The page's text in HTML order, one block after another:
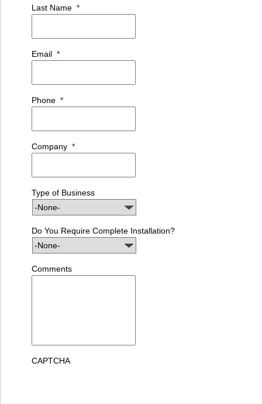
Last Name *
Email *
Phone *
Company *
Type of Business
Do You Require Complete Installation?
Comments
CAPTCHA